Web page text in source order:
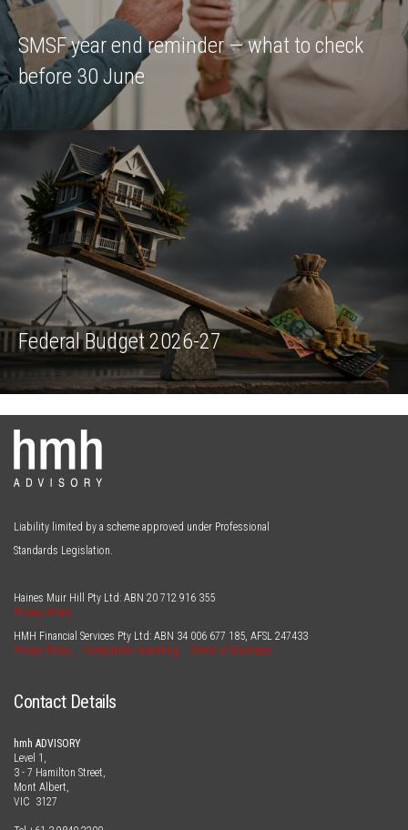
Liability limited by a scheme approved under Professional
Standards Legislation.
Haines Muir Hill Pty Ltd: ABN 20 712 916 355
Privacy Policy
HMH Financial Services Pty Ltd: ABN 34 006 677 185 , AFSL 247433
Privacy Policy
Complaints Handling Terms of Business
Contact Details
hmh ADVISORY
Level 1,
3 - 7 Hamilton Street,
Mont Albert,
VIC 3127